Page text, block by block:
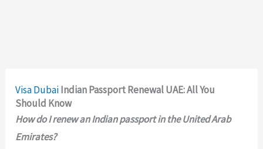
VisaDubaiIndian Passport Renewal UAE: All You
Should Know
How do I renew an Indian passport in the United Arab
Emirates?